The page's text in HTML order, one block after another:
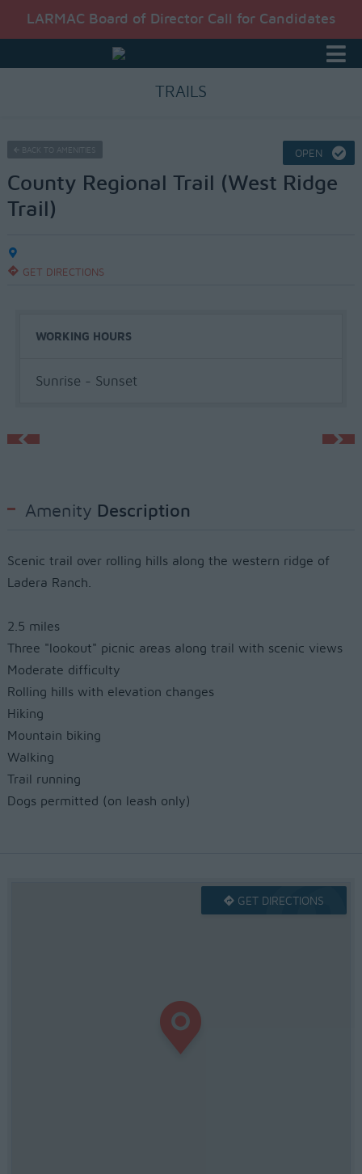
LARMAC Board of Director Call for Candidates
TRAILS
OPEN
BACK TO AMENITIES
County Regional Trail (West Ridge
Trail)
GET DIRECTIONS
WORKING HOURS
Sunrise - Sunset
Amenity Description
Scenic trail over rolling hills along the western ridge of
Ladera Ranch.
2.5 miles
Three "lookout" picnic areas along trail with scenic views
Moderate difficulty
Rolling hills with elevation changes
Hiking
Mountain biking
Walking
Trail running
Dogs permitted (on leash only)
GET DIRECTIONS